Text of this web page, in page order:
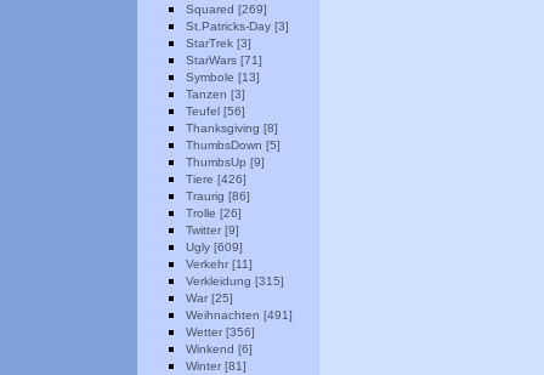
Squared [269]
St.Patricks-Day [3]
StarTrek [3]
StarWars [71]
Symbole [13]
Tanzen [3]
Teufel [56]
Thanksgiving [8]
ThumbsDown [5]
ThumbsUp [9]
Tiere [426]
Traurig [86]
Trolle [26]
Twitter [9]
Ugly [609]
Verkehr [11]
Verkleidung [315]
War [25]
Weihnachten [491]
Wetter [356]
Winkend [6]
Winter [81]